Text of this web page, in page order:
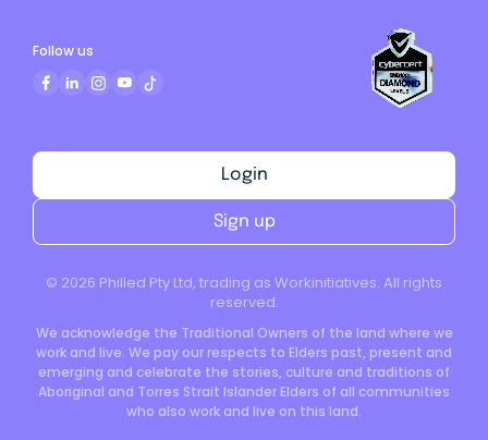
© 2026 Philled Pty Ltd, trading as Workinitiatives. All rights
reserved.
We acknowledge the Traditional Owners of the land where we
work and live. We pay our respects to Elders past, present and
emerging and celebrate the stories, culture and traditions of
Aboriginal and Torres Strait Islander Elders of all communities
who also work and live on this land.
Login
Sign up
Follow us